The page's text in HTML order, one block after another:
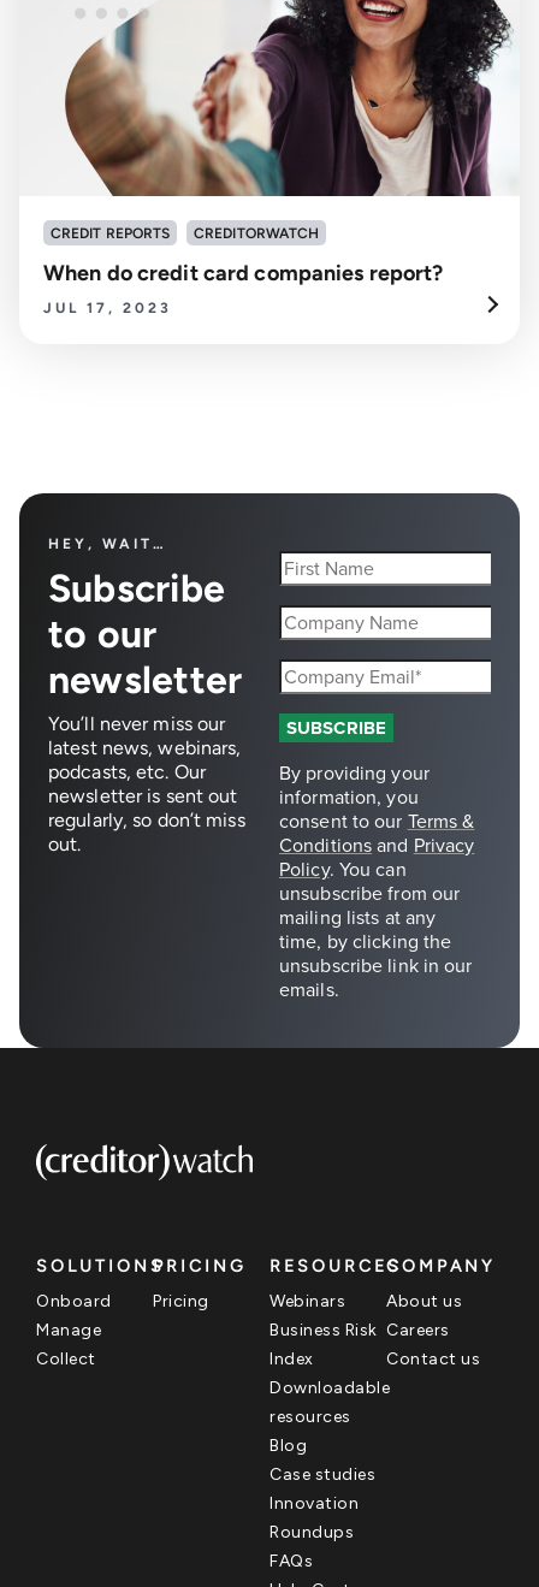
CREDIT REPORTS CREDITORWATCH
When do credit card companies report?
JUL 17, 2023
HEY, WAIT…
Subscribe
to our
newsletter
You’ll never miss our
latest news, webinars,
podcasts, etc. Our
newsletter is sent out
regularly, so don’t miss
out.
SOLUTIONS
Onboard
Manage
Collect
PRICING
Pricing
RESOURCES
Webinars
Business Risk
Index
Downloadable
resources
Blog
Case studies
Innovation
Roundups
FAQs
COMPANY
About us
Careers
Contact us